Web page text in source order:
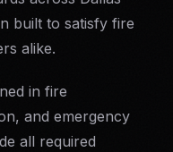
built to satisfy fire
alike.
in fire
and emergency
all required